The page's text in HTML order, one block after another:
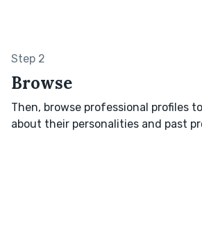
Step 2
Browse
Then, browse professional profiles
about their personalities and past